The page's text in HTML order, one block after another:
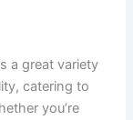
a great variety
catering to
you’re